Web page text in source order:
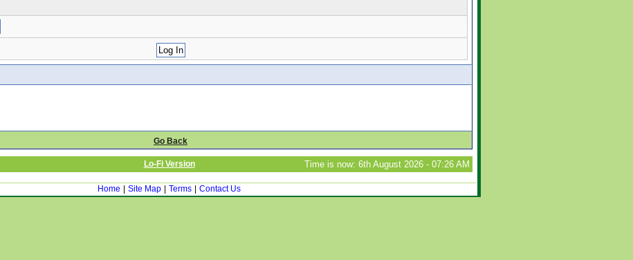
Go Back
Lo-Fi Version Time is now: 6th August 2026 - 07:26 AM
Home Site Map Terms Contact Us